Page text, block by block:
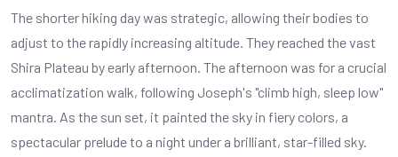
The shorter hiking day was strategic, allowing their bodies to
adjust to the rapidly increasing altitude. They reached the vast
Shira Plateau by early afternoon. The afternoon was for a crucial
acclimatization walk, following Joseph's "climb high, sleep low"
mantra. As the sun set, it painted the sky in fiery colors, a
spectacular prelude to a night under a brilliant, star-filled sky.